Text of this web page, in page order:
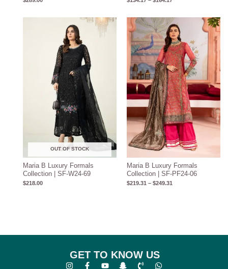
OUT OF STOCK
Maria B Luxury Formals
Collection | SF-W24-69
$218.00
Maria B Luxury Formals
Collection | SF-PF24-06
$219.31 – $249.31
Price
range:
$219.31
through
$249.31
GET TO KNOW US